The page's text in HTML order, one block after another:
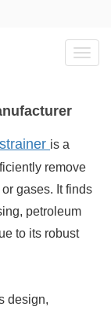
Toggle
is a
remove
gases. It finds
petroleum
to its robust
design,